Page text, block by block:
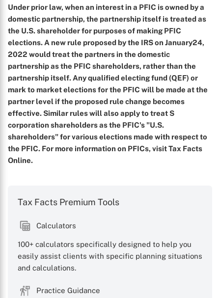
Under prior law, when an interest in a PFIC is owned by a
domestic partnership, the partnership itself is treated as
the U.S. shareholder for purposes of making PFIC
elections. A new rule proposed by the IRS on January24,
2022 would treat the partners in the domestic
partnership as the PFIC shareholders, rather than the
partnership itself. Any qualified electing fund (QEF) or
mark to market elections for the PFIC will be made at the
partner level if the proposed rule change becomes
effective. Similar rules will also apply to treat S
corporation shareholders as the PFIC's "U.S.
shareholders" for various elections made with respect to
the PFIC. For more information on PFICs, visit Tax Facts
Online.
Tax Facts Premium Tools
Calculators
100+ calculators specifically designed to help you
easily assist clients with specific planning situations
and calculations.
Practice Guidance